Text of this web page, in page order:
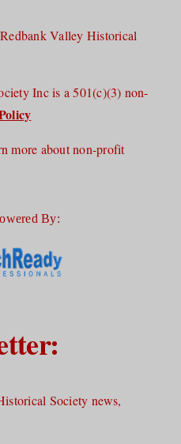
Valley Historical
Inc is a 501(c)(3) non-
more about non-profit
By:
Society news,